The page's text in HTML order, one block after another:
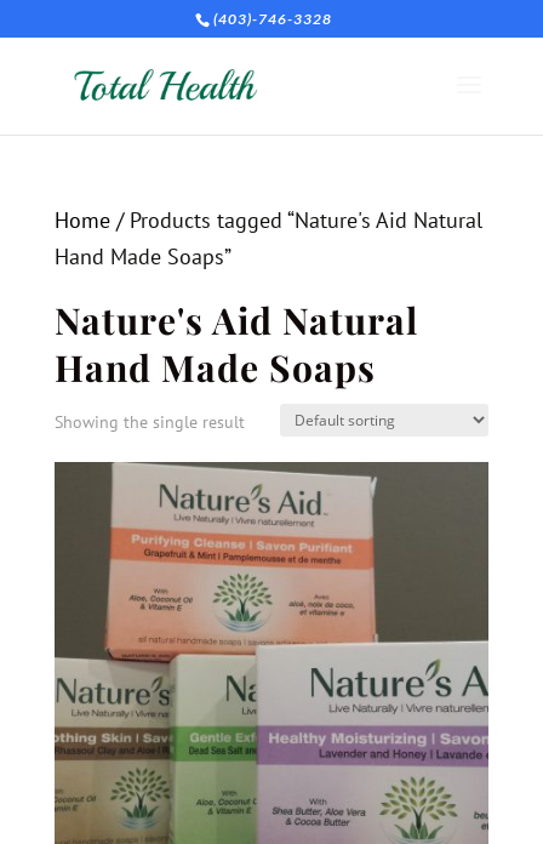
(403)-746-3328
Home/ Products tagged “Nature's Aid Natural
Hand Made Soaps”
Nature's Aid Natural
Hand Made Soaps
Showing the single result